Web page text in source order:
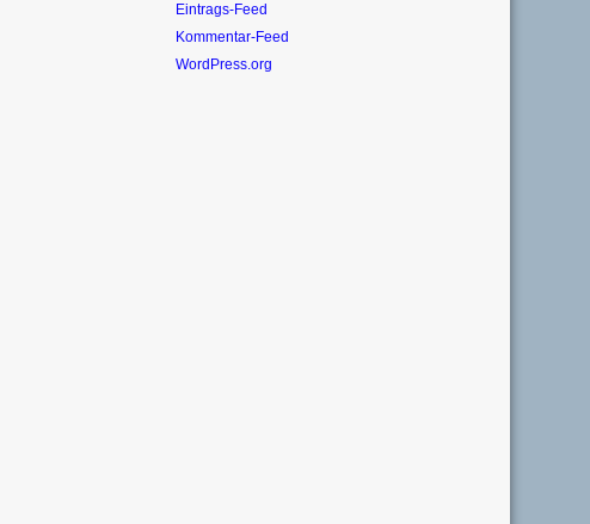
Eintrags-Feed
Kommentar-Feed
WordPress.org